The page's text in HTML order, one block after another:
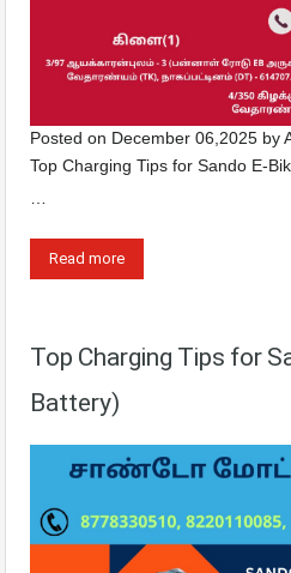
Posted on December 06,2025 by
Top Charging Tips for Sando E-
Read more
Top Charging Tips for
Battery)